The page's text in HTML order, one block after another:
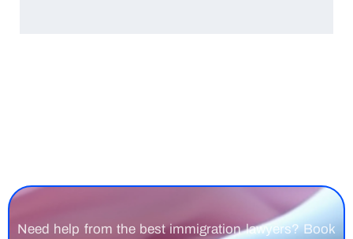
Need help from the best immigration lawyers? Book